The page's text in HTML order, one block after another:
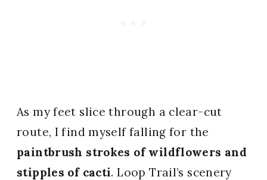
As my feet slice through a clear-cut
route, I find myself falling for the
paintbrush strokes of wildflowers and
stipples of cacti. Loop Trail’s scenery